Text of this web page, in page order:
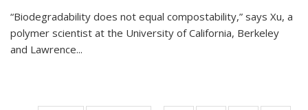
“Biodegradability does not equal compostability,” says Xu, a
polymer scientist at the University of California, Berkeley
and Lawrence...